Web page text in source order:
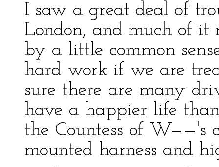
I saw a great deal of
London, and much of it
by a little common
hard work if we are
sure there are many
have a happier life
the Countess of W——'s
mounted harness and